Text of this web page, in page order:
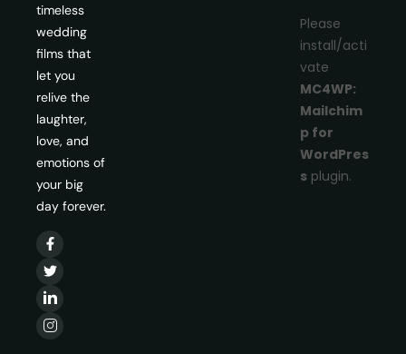
timeless
wedding
films that
let you
relive the
laughter,
love, and
emotions of
your big
day forever.
Please
install/acti
vate
MC4WP:
Mailchim
p for
WordPres
s plugin.